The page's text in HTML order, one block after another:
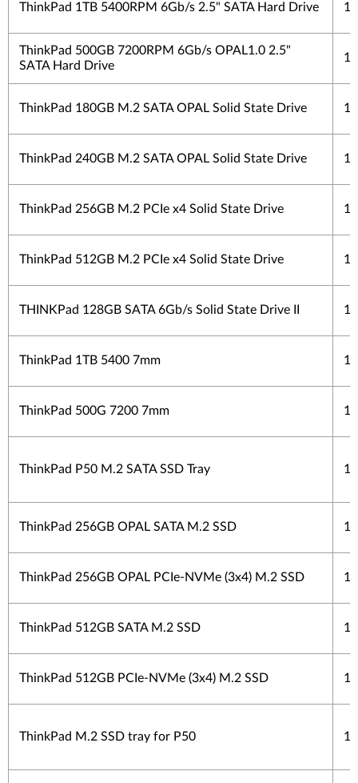
ThinkPad 1TB 5400RPM 6Gb/s 2.5" SATA Hard Drive 1
ThinkPad 500GB 7200RPM 6Gb/s OPAL1.0 2.5"
SATA Hard Drive
1
ThinkPad 180GB M.2 SATA OPAL Solid State Drive 1
ThinkPad 240GB M.2 SATA OPAL Solid State Drive 1
ThinkPad 256GB M.2 PCIe x4 Solid State Drive 1
ThinkPad 512GB M.2 PCIe x4 Solid State Drive 1
THINKPad 128GB SATA 6Gb/s Solid State Drive II 1
ThinkPad 1TB 5400 7mm 1
ThinkPad 500G 7200 7mm 1
ThinkPad P50 M.2 SATA SSD Tray 1
ThinkPad 256GB OPAL SATA M.2 SSD 1
ThinkPad 256GB OPAL PCIe-NVMe (3x4) M.2 SSD 1
ThinkPad 512GB SATA M.2 SSD 1
ThinkPad 512GB PCIe-NVMe (3x4) M.2 SSD 1
ThinkPad M.2 SSD tray for P50 1